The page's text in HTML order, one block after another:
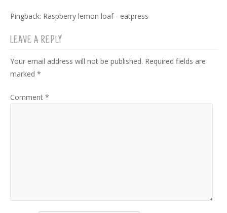
Pingback: Raspberry lemon loaf - eatpress
LEAVE A REPLY
Your email address will not be published. Required fields are
marked *
Comment *